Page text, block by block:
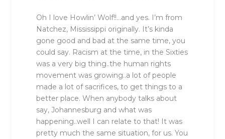
Oh I love Howlin’ Wolf!!…and yes. I’m from
Natchez, Mississippi originally. It’s kinda
gone good and bad at the same time, you
could say. Racism at the time, in the Sixties
was a very big thing..the human rights
movement was growing..a lot of people
made a lot of sacrifices, to get things to a
better place. When anybody talks about
say, Johannesburg and what was
happening..well I can relate to that! It was
pretty much the same situation, for us. You